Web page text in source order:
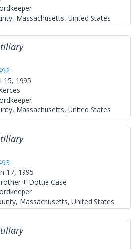
Massachusetts, United States
15, 1995
Massachusetts, United States
17, 1995
+ Dottie Case
Massachusetts, United States